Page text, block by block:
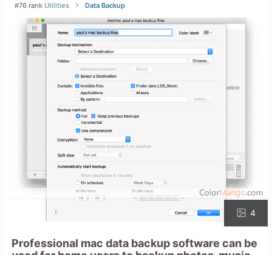
#76 rank Utilities Data Backup
4
Professional mac data backup software can be